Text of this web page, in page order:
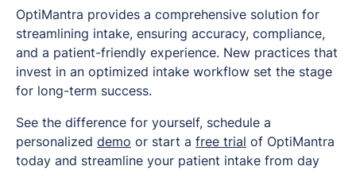
OptiMantra provides a comprehensive solution for
streamlining intake, ensuring accuracy, compliance,
and a patient-friendly experience. New practices that
invest in an optimized intake workflow set the stage
for long-term success.
See the difference for yourself, schedule a
personalized demo or start a free trial of OptiMantra
today and streamline your patient intake from day